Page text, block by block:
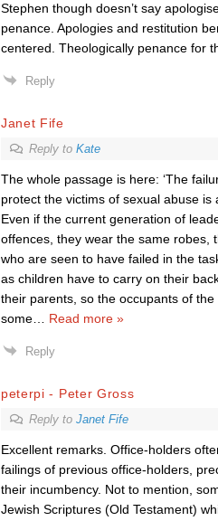
Stephen though doesn’t say
penance. Apologies and restitution
centered. Theologically penance for
Reply
Janet Fife
Reply to Kate
The whole passage is here: ‘The
protect the victims of sexual abuse is
Even if the current generation of
offences, they wear the same robes,
who are seen to have failed in the
as children have to carry on their
their parents, so the occupants of
some… Read more »
Reply
peterpi - Peter Gross
Reply to Janet Fife
Excellent remarks. Office-holders
failings of previous office-holders,
their incumbency. Not to mention,
Jewish Scriptures (Old Testament)